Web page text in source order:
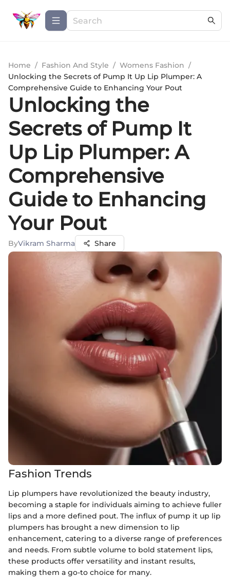
Home / Fashion And Style / Womens Fashion /
Unlocking the Secrets of Pump It Up Lip Plumper: A
Comprehensive Guide to Enhancing Your Pout
Unlocking the
Secrets of Pump It
Up Lip Plumper: A
Comprehensive
Guide to Enhancing
Your Pout
ByVikram Sharma Share
Fashion Trends
Lip plumpers have revolutionized the beauty industry,
becoming a staple for individuals aiming to achieve fuller
lips and a more defined pout. The influx of pump it up lip
plumpers has brought a new dimension to lip
enhancement, catering to a diverse range of preferences
and needs. From subtle volume to bold statement lips,
these products offer versatility and instant results,
making them a go-to choice for many.